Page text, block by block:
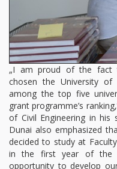
„I am proud of the fact
chosen the University
among the top five
grant programme’s
of Civil Engineering in his
Dunai also emphasized
decided to study at
in the first year of the
opportunity to develop